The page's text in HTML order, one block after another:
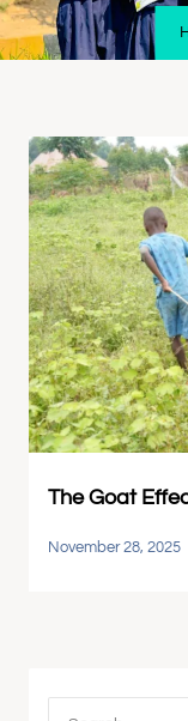
The Goat
November 28, 2025